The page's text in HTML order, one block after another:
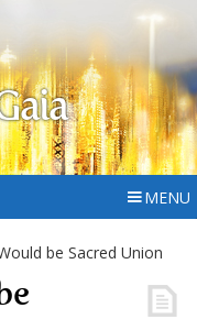
MENU
be Sacred Union